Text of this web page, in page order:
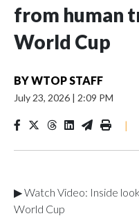
from human
World Cup
BYWTOP STAFF
July 23, 2026 | 2:09 PM
|
▶ Watch Video: Inside
World Cup